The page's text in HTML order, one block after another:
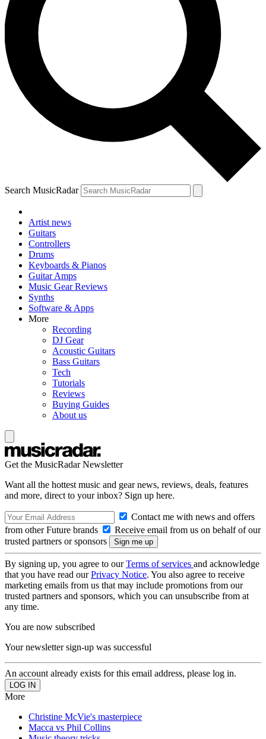
Search MusicRadar
Artist news
Guitars
Controllers
Drums
Keyboards & Pianos
Guitar Amps
Music Gear Reviews
Synths
Software & Apps
More
Recording
DJ Gear
Acoustic Guitars
Bass Guitars
Tech
Tutorials
Reviews
Buying Guides
About us
Get the MusicRadar Newsletter
Want all the hottest music and gear news, reviews, deals, features
and more, direct to your inbox? Sign up here.
Contact me with news and offers
from other Future brands
Receive email from us on behalf of our
trusted partners or sponsors
By signing up, you agree to ourTerms of services and acknowledge
that you have read ourPrivacy Notice. You also agree to receive
marketing emails from us that may include promotions from our
trusted partners and sponsors, which you can unsubscribe from at
any time.
You are now subscribed
Your newsletter sign-up was successful
An account already exists for this email address, please log in.
More
Christine McVie's masterpiece
Macca vs Phil Collins